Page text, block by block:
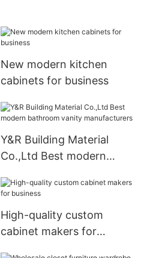
New modern kitchen
cabinets for business
Y&R Building Material
Co.,Ltd Best modern
manufacturers
High-quality custom
cabinet makers for